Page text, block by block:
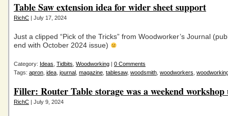
Table Saw extension idea for wider sheet support
RichC | July 17, 2024
Just a clipped “Pick of the Tricks” from Woodworker’s Journal
end with October 2024 issue)
Category: Ideas Tidbits Woodworking | 0 Comments
Tags: apron idea journal magazine tablesaw, woodsmith woodworkers
Filler: Router Table storage was a weekend workshop
RichC | July 9, 2024